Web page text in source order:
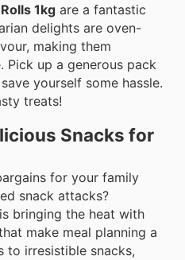
1kg are a fantastic
delights are oven-
making them
Pick up a generous pack
yourself some hassle.
treats!
Snacks for
for your family
snack attacks?
bringing the heat with
make meal planning a
to irresistible snacks,